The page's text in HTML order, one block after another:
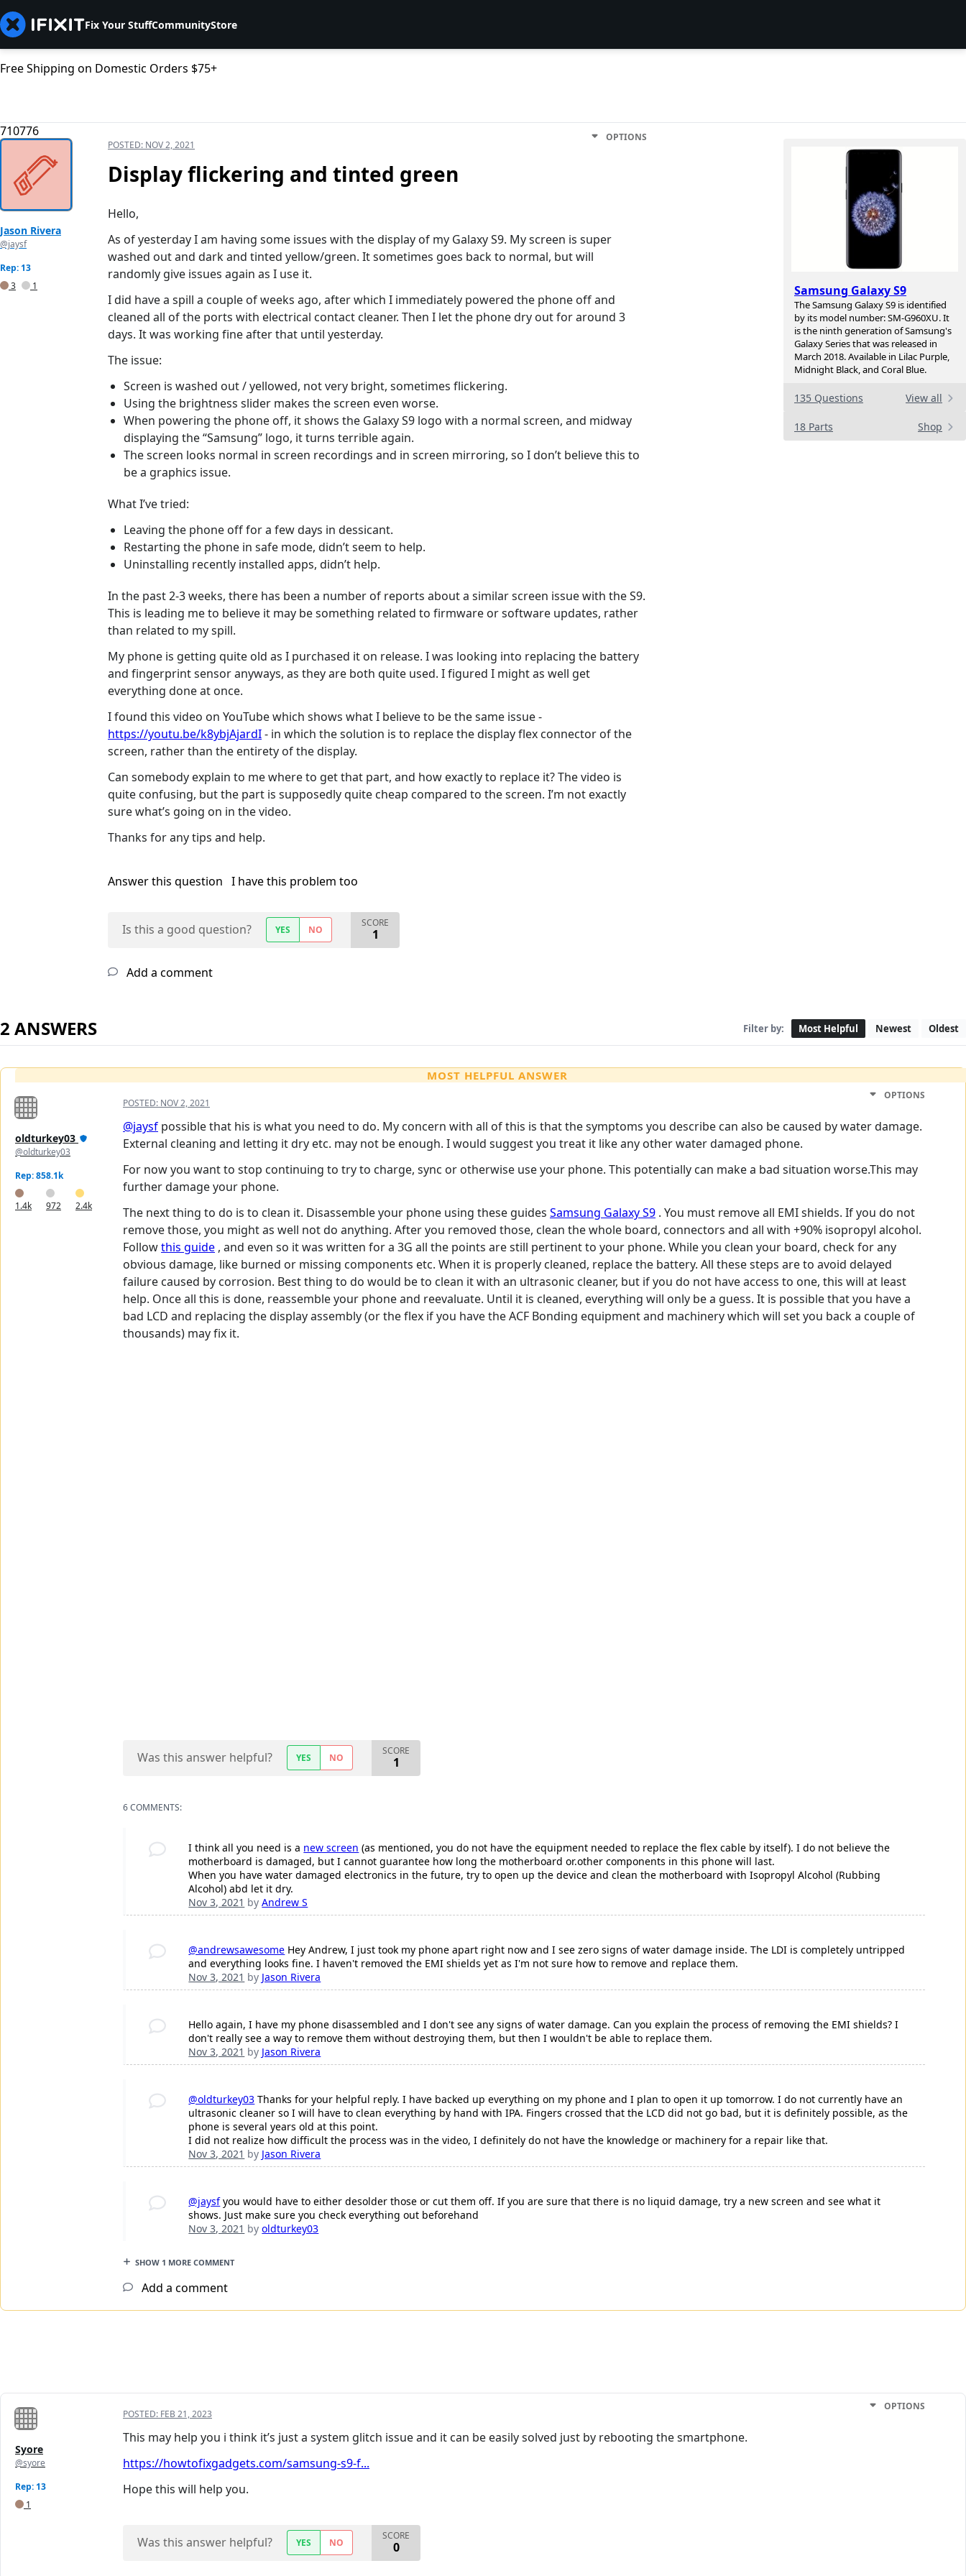
Fix Your StuffCommunityStore
Free Shipping on Domestic Orders $75+
710776
Samsung Galaxy S9
The Samsung Galaxy S9 is identified
by its model number: SM-G960XU. It
is the ninth generation of Samsung's
Galaxy Series that was released in
March 2018. Available in Lilac Purple,
Midnight Black, and Coral Blue.
135 Questions View all
18 Parts Shop
Jason Rivera
@jaysf
Rep: 13
3
1
POSTED: NOV 2, 2021
OPTIONS
Display flickering and tinted green
Hello,
As of yesterday I am having some issues with the display of my Galaxy S9. My screen is super
washed out and dark and tinted yellow/green. It sometimes goes back to normal, but will
randomly give issues again as I use it.
I did have a spill a couple of weeks ago, after which I immediately powered the phone off and
cleaned all of the ports with electrical contact cleaner. Then I let the phone dry out for around 3
days. It was working fine after that until yesterday.
The issue:
Screen is washed out / yellowed, not very bright, sometimes flickering.
Using the brightness slider makes the screen even worse.
When powering the phone off, it shows the Galaxy S9 logo with a normal screen, and midway
displaying the “Samsung” logo, it turns terrible again.
The screen looks normal in screen recordings and in screen mirroring, so I don’t believe this to
be a graphics issue.
What I’ve tried:
Leaving the phone off for a few days in dessicant.
Restarting the phone in safe mode, didn’t seem to help.
Uninstalling recently installed apps, didn’t help.
In the past 2-3 weeks, there has been a number of reports about a similar screen issue with the S9.
This is leading me to believe it may be something related to firmware or software updates, rather
than related to my spill.
My phone is getting quite old as I purchased it on release. I was looking into replacing the battery
and fingerprint sensor anyways, as they are both quite used. I figured I might as well get
everything done at once.
I found this video on YouTube which shows what I believe to be the same issue -
https://youtu.be/k8ybjAjardI- in which the solution is to replace the display flex connector of the
screen, rather than the entirety of the display.
Can somebody explain to me where to get that part, and how exactly to replace it? The video is
quite confusing, but the part is supposedly quite cheap compared to the screen. I’m not exactly
sure what’s going on in the video.
Thanks for any tips and help.
Answer this question I have this problem too
Is this a good question? YES NO
SCORE
1
Add a comment
2 ANSWERS Filter by: Most Helpful Newest Oldest
MOST HELPFUL ANSWER
oldturkey03
@oldturkey03
Rep: 858.1k
1.4k 972 2.4k
POSTED: NOV 2, 2021
OPTIONS
@jaysf possible that his is what you need to do. My concern with all of this is that the symptoms you describe can also be caused by water damage.
External cleaning and letting it dry etc. may not be enough. I would suggest you treat it like any other water damaged phone.
For now you want to stop continuing to try to charge, sync or otherwise use your phone. This potentially can make a bad situation worse.This may
further damage your phone.
The next thing to do is to clean it. Disassemble your phone using these guides Samsung Galaxy S9 . You must remove all EMI shields. If you do not
remove those, you might as well not do anything. After you removed those, clean the whole board, connectors and all with +90% isopropyl alcohol.
Followthis guide , and even so it was written for a 3G all the points are still pertinent to your phone. While you clean your board, check for any
obvious damage, like burned or missing components etc. When it is properly cleaned, replace the battery. All these steps are to avoid delayed
failure caused by corrosion. Best thing to do would be to clean it with an ultrasonic cleaner, but if you do not have access to one, this will at least
help. Once all this is done, reassemble your phone and reevaluate. Until it is cleaned, everything will only be a guess. It is possible that you have a
bad LCD and replacing the display assembly (or the flex if you have the ACF Bonding equipment and machinery which will set you back a couple of
thousands) may fix it.
Was this answer helpful? YES NO
SCORE
1
6 COMMENTS:
I think all you need is a new screen (as mentioned, you do not have the equipment needed to replace the flex cable by itself). I do not believe the
motherboard is damaged, but I cannot guarantee how long the motherboard or.other components in this phone will last.
When you have water damaged electronics in the future, try to open up the device and clean the motherboard with Isopropyl Alcohol (Rubbing
Alcohol) abd let it dry.
Nov 3, 2021 byAndrew S
@andrewsawesome Hey Andrew, I just took my phone apart right now and I see zero signs of water damage inside. The LDI is completely untripped
and everything looks fine. I haven't removed the EMI shields yet as I'm not sure how to remove and replace them.
Nov 3, 2021 by Jason Rivera
Hello again, I have my phone disassembled and I don't see any signs of water damage. Can you explain the process of removing the EMI shields? I
don't really see a way to remove them without destroying them, but then I wouldn't be able to replace them.
Nov 3, 2021 by Jason Rivera
@oldturkey03 Thanks for your helpful reply. I have backed up everything on my phone and I plan to open it up tomorrow. I do not currently have an
ultrasonic cleaner so I will have to clean everything by hand with IPA. Fingers crossed that the LCD did not go bad, but it is definitely possible, as the
phone is several years old at this point.
I did not realize how difficult the process was in the video, I definitely do not have the knowledge or machinery for a repair like that.
Nov 3, 2021 by Jason Rivera
@jaysfyou would have to either desolder those or cut them off. If you are sure that there is no liquid damage, try a new screen and see what it
shows. Just make sure you check everything out beforehand
Nov 3, 2021 byoldturkey03
SHOW 1 MORE COMMENT
Add a comment
Syore
@syore
Rep: 13
1
POSTED: FEB 21, 2023
OPTIONS
This may help you i think it’s just a system glitch issue and it can be easily solved just by rebooting the smartphone.
https://howtofixgadgets.com/samsung-s9-f...
Hope this will help you.
Was this answer helpful? YES NO
SCORE
0